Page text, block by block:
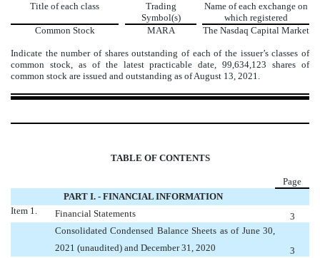
Title of each class
Trading
Symbol(s)
Name of each exchange on
which registered
Common Stock
MARA The Nasdaq Capital Market
Indicate the number of shares outstanding of each of the issuer’s classes of
common stock, as of the latest practicable date,99,634,123
shares of
common stock are issued and outstanding as of August 13, 2021.
TABLE OF CONTENTS
Page
PART I. - FINANCIAL INFORMATION
Item 1.
Financial Statements
3
Consolidated Condensed Balance Sheets as of June 30,
2021 (unaudited) and December 31, 2020
3